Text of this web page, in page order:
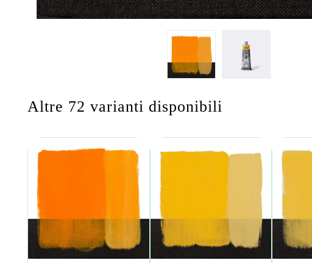
Altre 72 varianti disponibili